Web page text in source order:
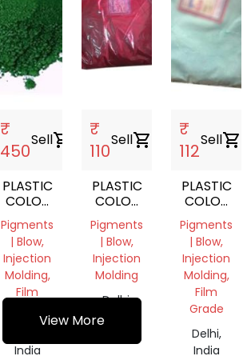
₹
450
Sellshopping_cart
PLASTIC
COLOR
PIGMENT
GREEN
Pigments
| Blow,
Injection
Molding,
Film
India
₹
110
Sellshopping_cart
PLASTIC
COLOR
PIGMENT
Pigments
| Blow,
Injection
Molding
Delhi,
India
₹
112
Sellshopping_cart
PLASTIC
COLOR
PIGMENT
Pigments
| Blow,
Injection
Molding,
Film
Grade
Delhi,
India
View More